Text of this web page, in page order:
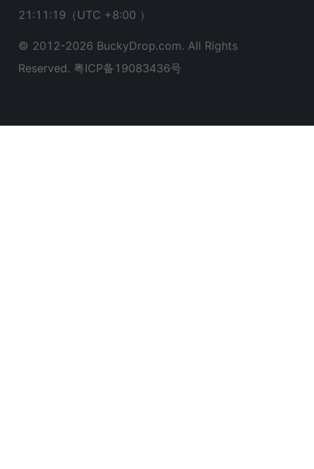
21:11:20 （UTC +8:00 ）
© 2012-2026 BuckyDrop.com. All Rights
Reserved. 粤ICP备19083436号